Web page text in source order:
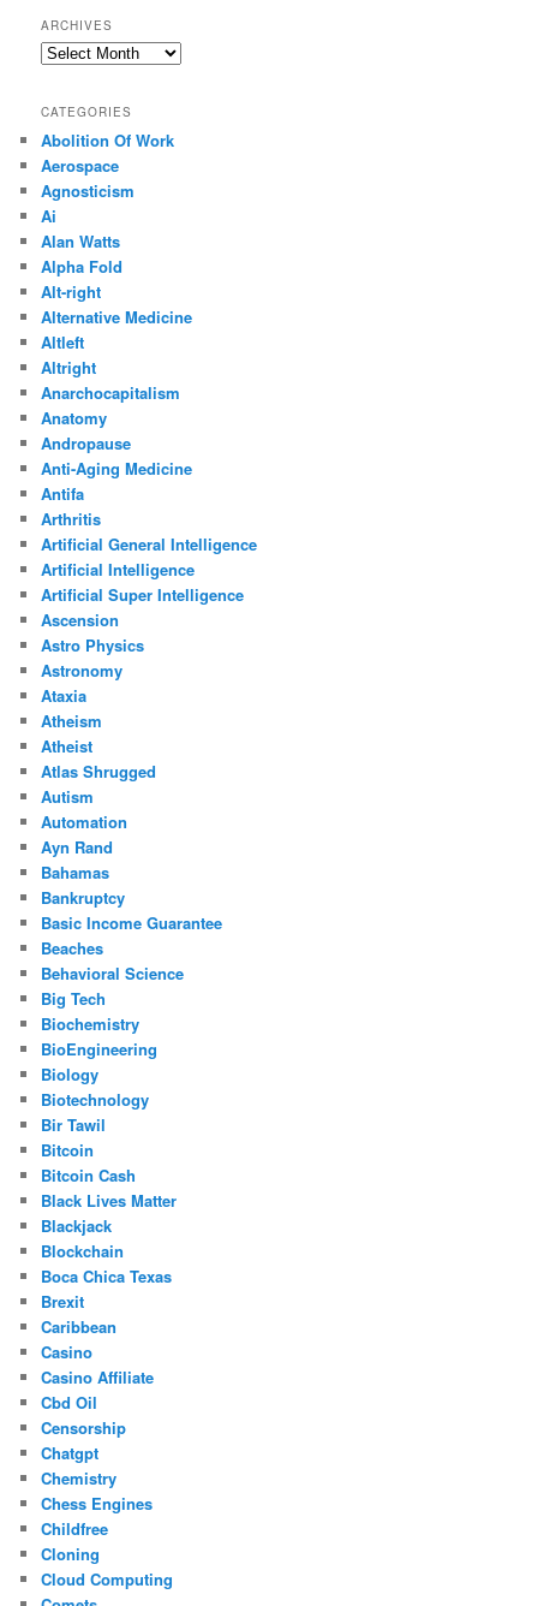
ARCHIVES
Archives
CATEGORIES
Abolition Of Work
Aerospace
Agnosticism
Ai
Alan Watts
Alpha Fold
Alt-right
Alternative Medicine
Altleft
Altright
Anarchocapitalism
Anatomy
Andropause
Anti-Aging Medicine
Antifa
Arthritis
Artificial General Intelligence
Artificial Intelligence
Artificial Super Intelligence
Ascension
Astro Physics
Astronomy
Ataxia
Atheism
Atheist
Atlas Shrugged
Autism
Automation
Ayn Rand
Bahamas
Bankruptcy
Basic Income Guarantee
Beaches
Behavioral Science
Big Tech
Biochemistry
BioEngineering
Biology
Biotechnology
Bir Tawil
Bitcoin
Bitcoin Cash
Black Lives Matter
Blackjack
Blockchain
Boca Chica Texas
Brexit
Caribbean
Casino
Casino Affiliate
Cbd Oil
Censorship
Chatgpt
Chemistry
Chess Engines
Childfree
Cloning
Cloud Computing